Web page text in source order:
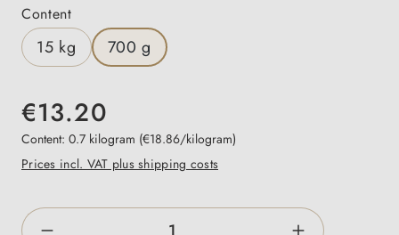
Select
Content
15 kg 700 g
€13.20
Content: 0.7 kilogram (€18.86/kilogram)
Prices incl. VAT plus shipping costs
Product Quantity: Enter the desired